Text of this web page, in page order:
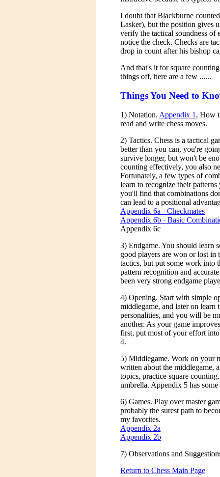
I doubt that Blackburne
Lasker), but the position gives
verify the tactical soundness of
notice the check. Checks are
drop in count after his bishop
And that's it for square
things off, here are a few ......
Things You Need to
1) Notation. Appendix 1 , How
read and write chess moves.
2) Tactics. Chess is a tactical
better than you can, you're
survive longer, but won't be
counting effectively, you also
Fortunately, a few types of
learn to recognize their
you'll find that combinations
can lead to a positional
Appendix 6a - Checkmates
Appendix 6b - Basic
Appendix 6c
3) Endgame. You should learn
good players are won or lost in
tactics, but put some work into
pattern recognition and
been very strong endgame
4) Opening. Start with simple
middlegame, and later on learn
personalities, and you will be
another. As your game
first, put most of your effort
4.
5) Middlegame. Work on your
written about the middlegame,
topics, practice square
umbrella. Appendix 5 has some
6) Games. Play over master
probably the surest path to
my favorites.
Appendix 2a
Appendix 2b
7) Observations and
Return to Chess Main Page